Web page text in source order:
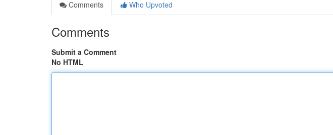
Comments
Who Upvoted
Comments
Submit a Comment
No HTML